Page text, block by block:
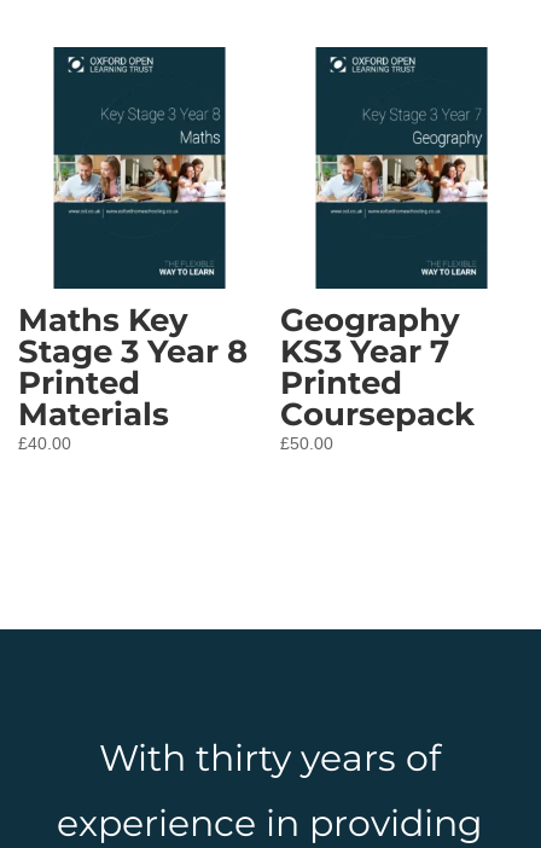
Maths Key
Stage 3 Year 8
Printed
Materials
£40.00
Geography
KS3 Year 7
Printed
Coursepack
£50.00
With thirty years of
experience in providing